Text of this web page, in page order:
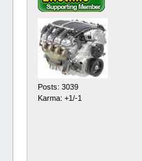
Posts: 3039
Karma: +1/-1